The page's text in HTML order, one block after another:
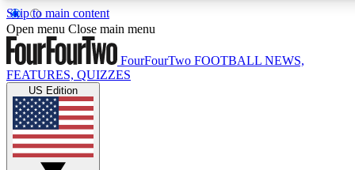
Skip to main content
17
MEMBER FEATURES
Live Q&A Sessions
Weekly interactive sessions
Open menu Close main menu
FourFourTwo FOOTBALL NEWS,
FEATURES, QUIZZES
US Edition